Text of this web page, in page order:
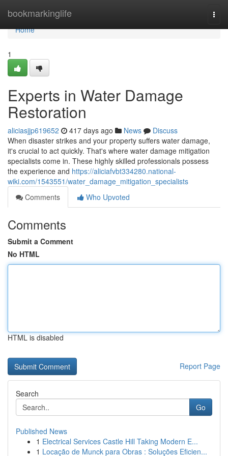
bookmarkinglife
Home
Home
1
Experts in Water Damage
Restoration
aliciasjjp619652 417 days ago News
Discuss
When disaster strikes and your property suffers water damage,
it's crucial to act quickly. That's where water damage mitigation
specialists come in. These highly skilled professionals possess
the experience and https://aliciafvbt334280.national-
wiki.com/1543551/water_damage_mitigation_specialists
Comments
Who Upvoted
Comments
Submit a Comment
No HTML
HTML is disabled
Report Page
Search
Go
Published News
1 Electrical Services Castle Hill Taking Modern E...
1 Locação de Munck para Obras : Soluções Eficien...